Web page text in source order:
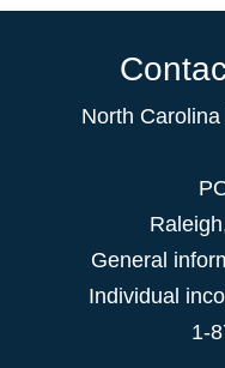
North
Raleigh
General
Individual
1-